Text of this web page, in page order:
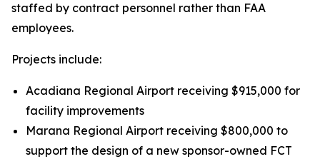
staffed by contract personnel rather than FAA
employees.
Projects include:
Acadiana Regional Airport receiving $915,000 for
facility improvements
Marana Regional Airport receiving $800,000 to
support the design of a new sponsor-owned FCT